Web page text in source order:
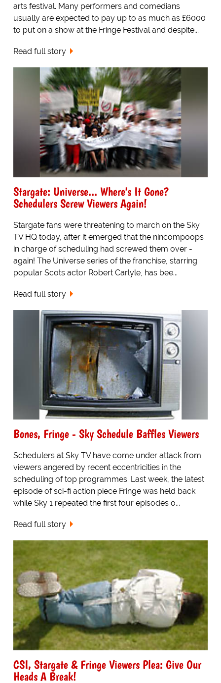
arts festival. Many performers and comedians
usually are expected to pay up to as much as £6000
to put on a show at the Fringe Festival and despite...
Read full story
Stargate: Universe... Where's It Gone?
Schedulers Screw Viewers Again!
Stargate fans were threatening to march on the Sky
TV HQ today, after it emerged that the nincompoops
in charge of scheduling had screwed them over -
again! The Universe series of the franchise, starring
popular Scots actor Robert Carlyle, has bee...
Read full story
Bones, Fringe - Sky Schedule Baffles Viewers
Schedulers at Sky TV have come under attack from
viewers angered by recent eccentricities in the
scheduling of top programmes. Last week, the latest
episode of sci-fi action piece Fringe was held back
while Sky 1 repeated the first four episodes o...
Read full story
CSI, Stargate & Fringe Viewers Plea: Give Our
Heads A Break!